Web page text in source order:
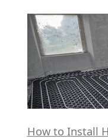
How to Install